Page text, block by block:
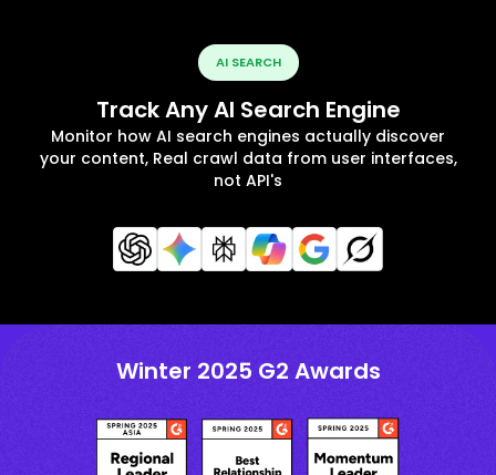
AI SEARCH
Track Any AI Search Engine
Monitor how AI search engines actually discover
your content, Real crawl data from user interfaces,
not API's
Winter 2025 G2 Awards